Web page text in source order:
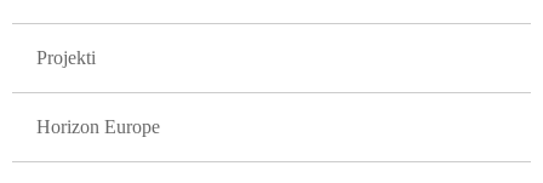
Projekti
Horizon Europe